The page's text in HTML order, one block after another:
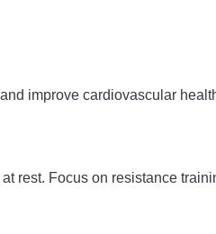
improve cardiovascular
rest. Focus on resistance